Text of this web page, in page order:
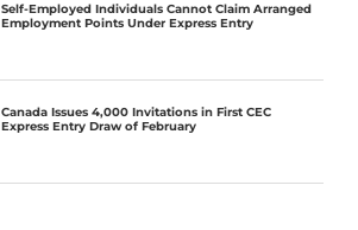
Self-Employed Individuals Cannot Claim Arranged
Employment Points Under Express Entry
Canada Issues 4,000 Invitations in First CEC
Express Entry Draw of February